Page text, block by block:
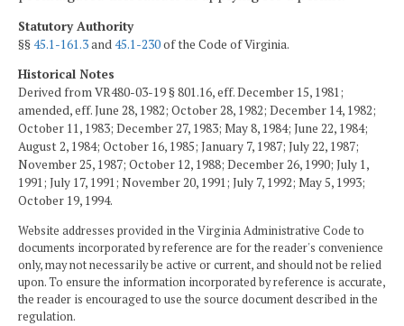
Statutory Authority
§§45.1-161.3and45.1-230of the Code of Virginia.
Historical Notes
Derived from VR480-03-19 § 801.16, eff. December 15, 1981;
amended, eff. June 28, 1982; October 28, 1982; December 14, 1982;
October 11, 1983; December 27, 1983; May 8, 1984; June 22, 1984;
August 2, 1984; October 16, 1985; January 7, 1987; July 22, 1987;
November 25, 1987; October 12, 1988; December 26, 1990; July 1,
1991; July 17, 1991; November 20, 1991; July 7, 1992; May 5, 1993;
October 19, 1994.
Website addresses provided in the Virginia Administrative Code to
documents incorporated by reference are for the reader's convenience
only, may not necessarily be active or current, and should not be relied
upon. To ensure the information incorporated by reference is accurate,
the reader is encouraged to use the source document described in the
regulation.